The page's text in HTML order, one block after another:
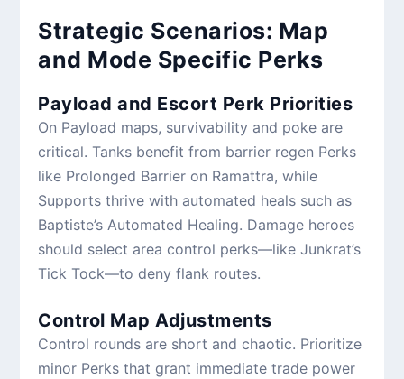
Strategic Scenarios: Map
and Mode Specific Perks
Payload and Escort Perk Priorities
On Payload maps, survivability and poke are
critical. Tanks benefit from barrier regen Perks
like Prolonged Barrier on Ramattra, while
Supports thrive with automated heals such as
Baptiste’s Automated Healing. Damage heroes
should select area control perks—like Junkrat’s
Tick Tock—to deny flank routes.
Control Map Adjustments
Control rounds are short and chaotic. Prioritize
minor Perks that grant immediate trade power